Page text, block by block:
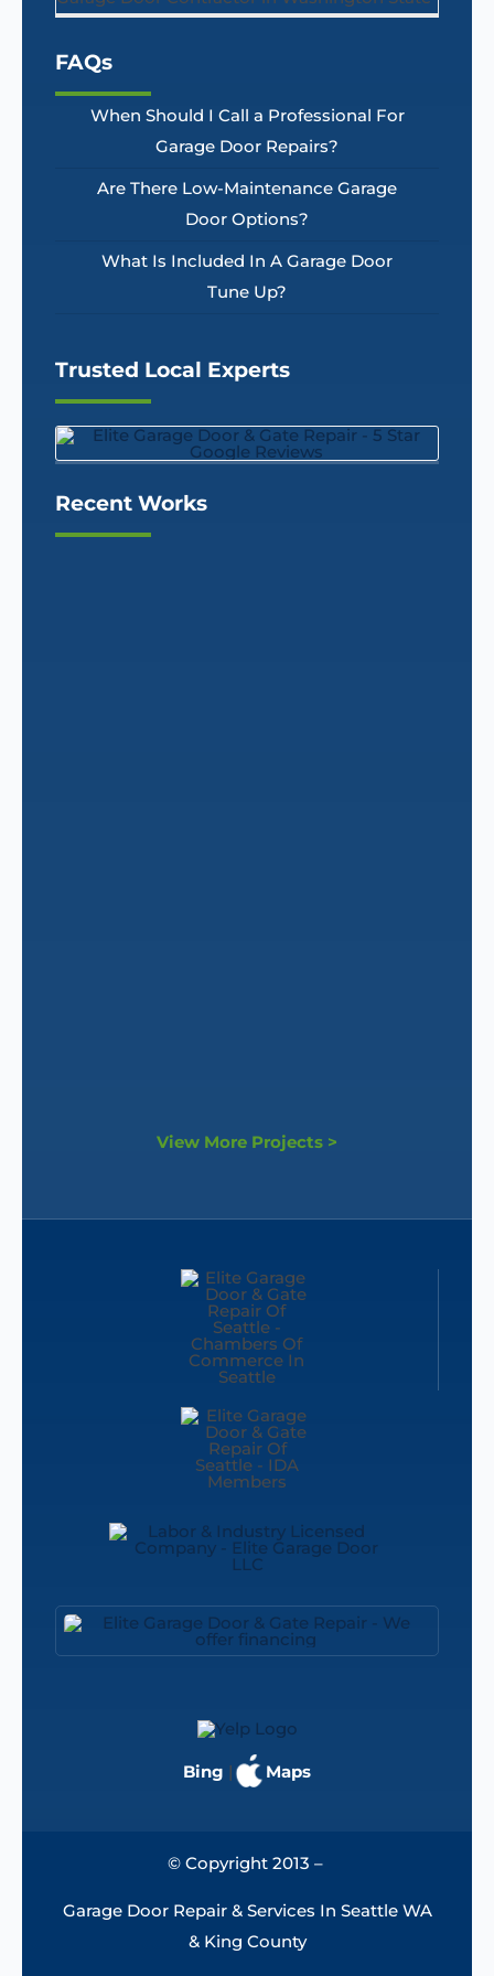
FAQs
When Should I Call a Professional For
Garage Door Repairs?
Are There Low-Maintenance Garage
Door Options?
What Is Included In A Garage Door
Tune Up?
Trusted Local Experts
Recent Works
View More Projects >
Bing | Maps
© Copyright 2013 –
Garage Door Repair & Services In Seattle WA
& King County